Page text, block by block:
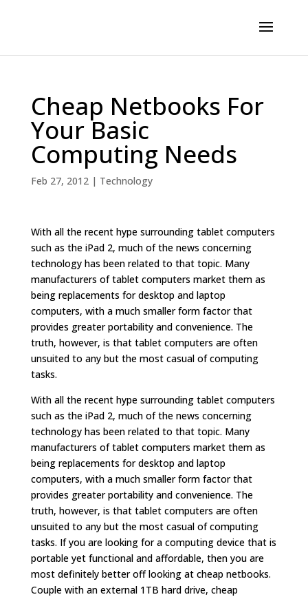
Cheap Netbooks For
Your Basic
Computing Needs
Feb 27, 2012| Technology
With all the recent hype surrounding tablet computers
such as the iPad 2, much of the news concerning
technology has been related to that topic. Many
manufacturers of tablet computers market them as
being replacements for desktop and laptop
computers, with a much smaller form factor that
provides greater portability and convenience. The
truth, however, is that tablet computers are often
unsuited to any but the most casual of computing
tasks.
With all the recent hype surrounding tablet computers
such as the iPad 2, much of the news concerning
technology has been related to that topic. Many
manufacturers of tablet computers market them as
being replacements for desktop and laptop
computers, with a much smaller form factor that
provides greater portability and convenience. The
truth, however, is that tablet computers are often
unsuited to any but the most casual of computing
tasks. If you are looking for a computing device that is
portable yet functional and affordable, then you are
most definitely better off looking at cheap netbooks.
Couple with an external 1TB hard drive, cheap